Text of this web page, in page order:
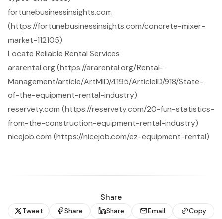
fortunebusinessinsights.com
(https://fortunebusinessinsights.com/concrete-mixer-
market-112105)
Locate Reliable Rental Services
ararental.org (https://ararental.org/Rental-
Management/article/ArtMID/4195/ArticleID/918/State-
of-the-equipment-rental-industry)
reservety.com (https://reservety.com/20-fun-statistics-
from-the-construction-equipment-rental-industry)
nicejob.com (https://nicejob.com/ez-equipment-rental)
Share
Tweet Share Share Email Copy